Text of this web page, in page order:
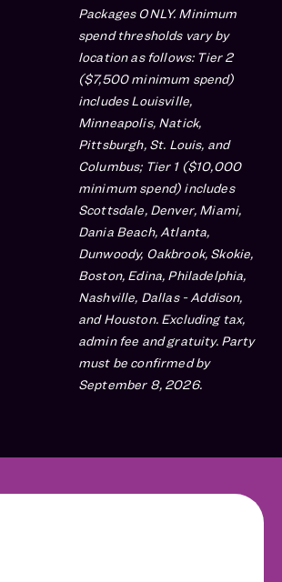
Packages ONLY. Minimum
spend thresholds vary by
location as follows: Tier 2
($7,500 minimum spend)
includes Louisville,
Minneapolis, Natick,
Pittsburgh, St. Louis, and
Columbus; Tier 1 ($10,000
minimum spend) includes
Scottsdale, Denver, Miami,
Dania Beach, Atlanta,
Dunwoody, Oakbrook, Skokie,
Boston, Edina, Philadelphia,
Nashville, Dallas - Addison,
and Houston. Excluding tax,
admin fee and gratuity. Party
must be confirmed by
September 8, 2026.